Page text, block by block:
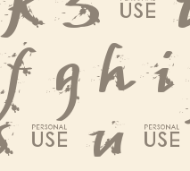
f g h
t u